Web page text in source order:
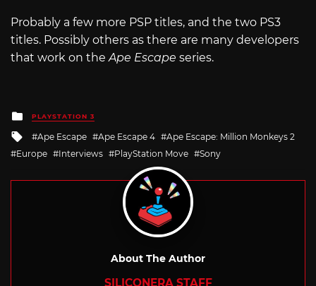
Probably a few more PSP titles, and the two PS3
titles. Possibly others as there are many developers
that work on theApe Escape series.
Posted
in
PLAYSTATION 3
Tagged
with
Ape Escape Ape Escape 4
Ape Escape: Million Monkeys 2
Europe
Interviews PlayStation Move Sony
About The Author
SILICONERA STAFF